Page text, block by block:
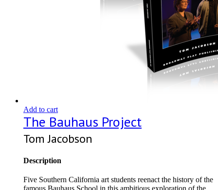
Add to cart
The Bauhaus Project
Tom Jacobson
Description
Five Southern California art students reenact the history of the
famous Bauhaus School in this ambitious exploration of the